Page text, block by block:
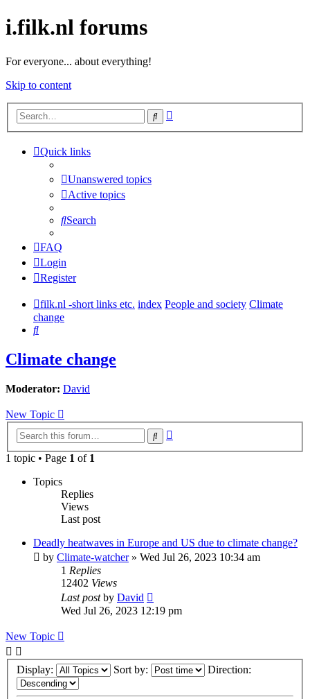
i.filk.nl forums
For everyone... about everything!
Skip to content
Search
Quick links
Unanswered topics
Active topics
Search
FAQ
Login
Register
filk.nl -short links etc. index People and society Climate
change
Search
Climate change
Moderator: David
New Topic
Search
1 topic • Page 1 of 1
Topics
Replies
Views
Last post
Deadly heatwaves in Europe and US due to climate change?
by Climate-watcher» Wed Jul 26, 2023 10:34 am
1 Replies
12402 Views
Last postby David
Wed Jul 26, 2023 12:19 pm
New Topic
Display: Sort by: Direction: